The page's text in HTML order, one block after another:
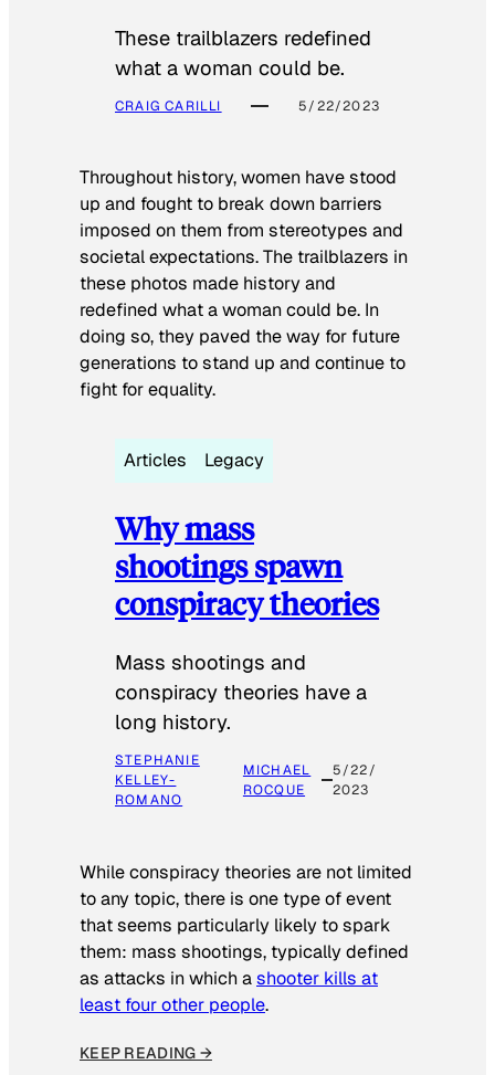
These trailblazers redefined
what a woman could be.
CRAIG CARILLI 5/22/2023
Throughout history, women have stood
up and fought to break down barriers
imposed on them from stereotypes and
societal expectations. The trailblazers in
these photos made history and
redefined what a woman could be. In
doing so, they paved the way for future
generations to stand up and continue to
fight for equality.
Articles Legacy
Why mass
shootings spawn
conspiracy theories
Mass shootings and
conspiracy theories have a
long history.
STEPHANIE
KELLEY-
ROMANO
MICHAEL
ROCQUE
5/22/
2023
While conspiracy theories are not limited
to any topic, there is one type of event
that seems particularly likely to spark
them: mass shootings, typically defined
as attacks in which ashooter kills at
least four other people.
KEEP READING →